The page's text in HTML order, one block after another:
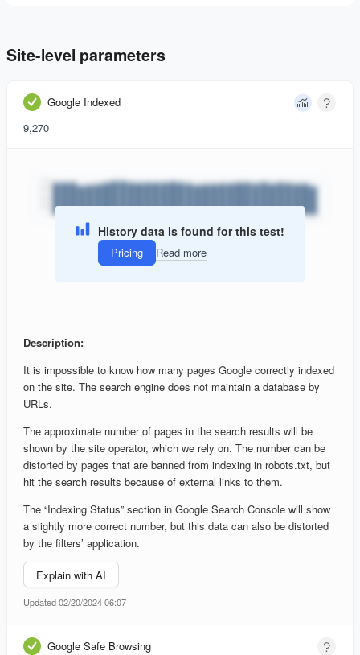
Site-level parameters
Google Indexed
9,270
History data is found for this test!
Pricing Read more
Description:
It is impossible to know how many pages Google correctly indexed
on the site. The search engine does not maintain a database by
URLs.
The approximate number of pages in the search results will be
shown by the site operator, which we rely on. The number can be
distorted by pages that are banned from indexing in robots.txt, but
hit the search results because of external links to them.
The “Indexing Status” section in Google Search Console will show
a slightly more correct number, but this data can also be distorted
by the filters’ application.
Explain with AI
Updated 02/20/2024 06:07
Google Safe Browsing